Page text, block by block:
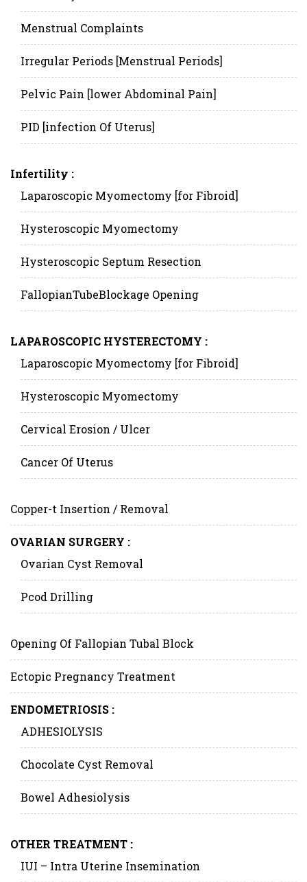
Menstrual Complaints
Irregular Periods [Menstrual Periods]
Pelvic Pain [lower Abdominal Pain]
PID [infection Of Uterus]
Infertility :
Laparoscopic Myomectomy [for Fibroid]
Hysteroscopic Myomectomy
Hysteroscopic Septum Resection
FallopianTubeBlockage Opening
LAPAROSCOPIC HYSTERECTOMY :
Laparoscopic Myomectomy [for Fibroid]
Hysteroscopic Myomectomy
Cervical Erosion / Ulcer
Cancer Of Uterus
Copper-t Insertion / Removal
OVARIAN SURGERY :
Ovarian Cyst Removal
Pcod Drilling
Opening Of Fallopian Tubal Block
Ectopic Pregnancy Treatment
ENDOMETRIOSIS :
ADHESIOLYSIS
Chocolate Cyst Removal
Bowel Adhesiolysis
OTHER TREATMENT :
IUI – Intra Uterine Insemination